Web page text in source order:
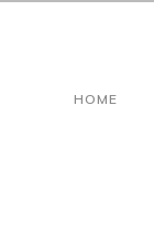
HOME